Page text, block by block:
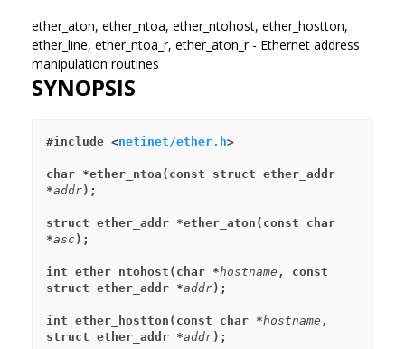
ether_aton, ether_ntoa, ether_ntohost, ether_hostton,
ether_line, ether_ntoa_r, ether_aton_r - Ethernet address
manipulation routines
SYNOPSIS
#include <netinet/ether.h>
char *ether_ntoa(const struct ether_addr
*addr);
struct ether_addr *ether_aton(const char
*asc );
int ether_ntohost(char *hostname , const
struct ether_addr *addr);
int ether_hostton(const char *hostname ,
struct ether_addr *addr);